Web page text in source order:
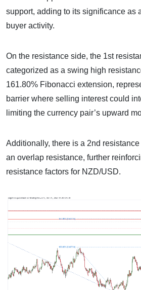
support, adding to its significance as
buyer activity.
On the resistance side, the 1st
categorized as a swing high
161.80% Fibonacci extension,
barrier where selling interest could
limiting the currency pair’s upward
Additionally, there is a 2nd
an overlap resistance, further
resistance factors for NZD/USD.